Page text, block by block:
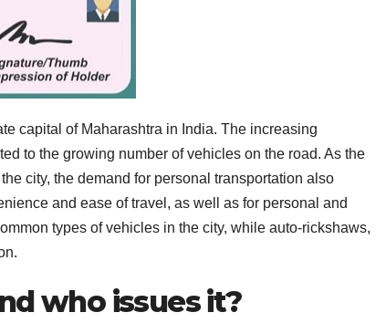
capital of Maharashtra in India. The increasing
to the growing number of vehicles on the road. As the
city, the demand for personal transportation also
and ease of travel, as well as for personal and
types of vehicles in the city, while auto-rickshaws,
who issues it?